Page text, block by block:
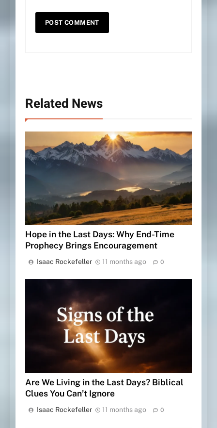
Related News
Hope in the Last Days: Why End-Time
Prophecy Brings Encouragement
Isaac Rockefeller 11 months ago 0
Are We Living in the Last Days? Biblical
Clues You Can’t Ignore
Isaac Rockefeller 11 months ago 0